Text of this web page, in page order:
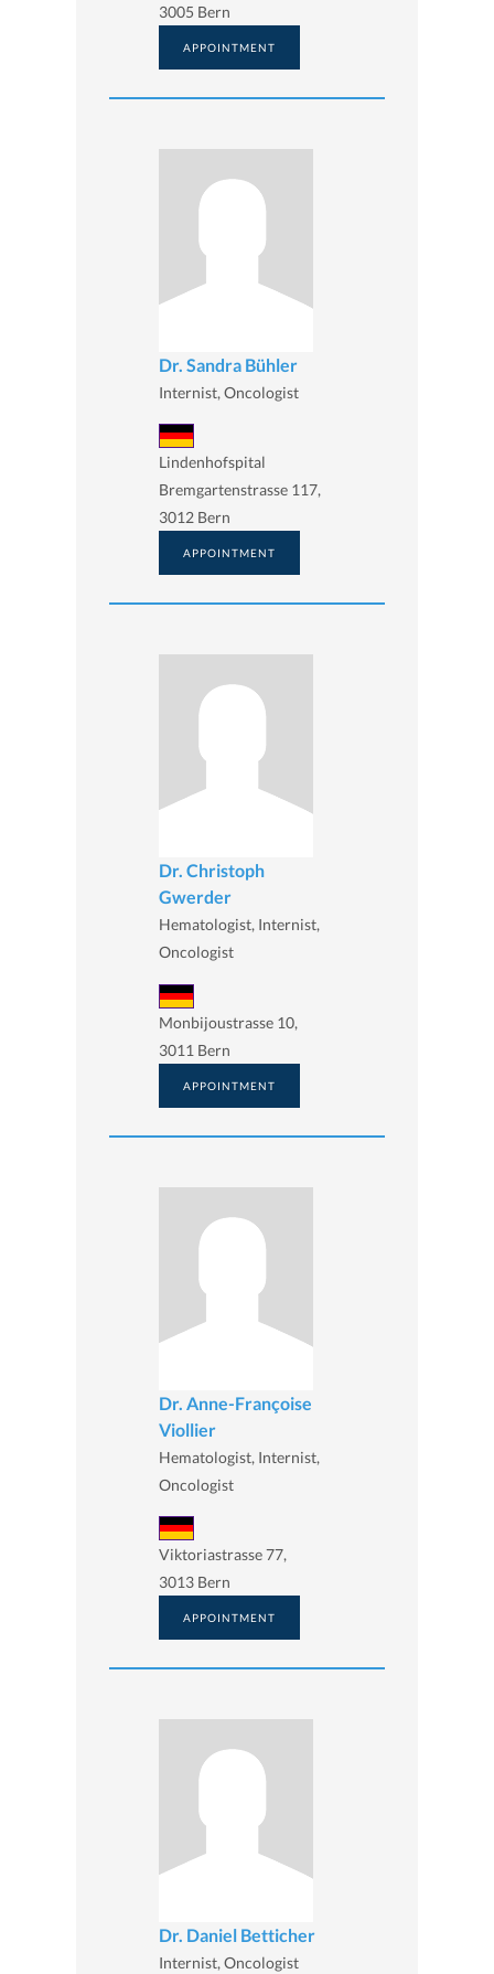
3005 Bern
APPOINTMENT
Dr. Sandra Bühler
Internist, Oncologist
Lindenhofspital
Bremgartenstrasse 117,
3012 Bern
APPOINTMENT
Dr. Christoph
Gwerder
Hematologist, Internist,
Oncologist
Monbijoustrasse 10,
3011 Bern
APPOINTMENT
Dr. Anne-Françoise
Viollier
Hematologist, Internist,
Oncologist
Viktoriastrasse 77,
3013 Bern
APPOINTMENT
Dr. Daniel Betticher
Internist, Oncologist